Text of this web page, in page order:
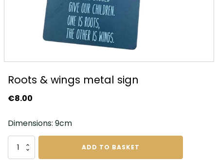
Roots & wings metal sign
€8.00
Dimensions: 9cm
Roots
&
ADD TO BASKET